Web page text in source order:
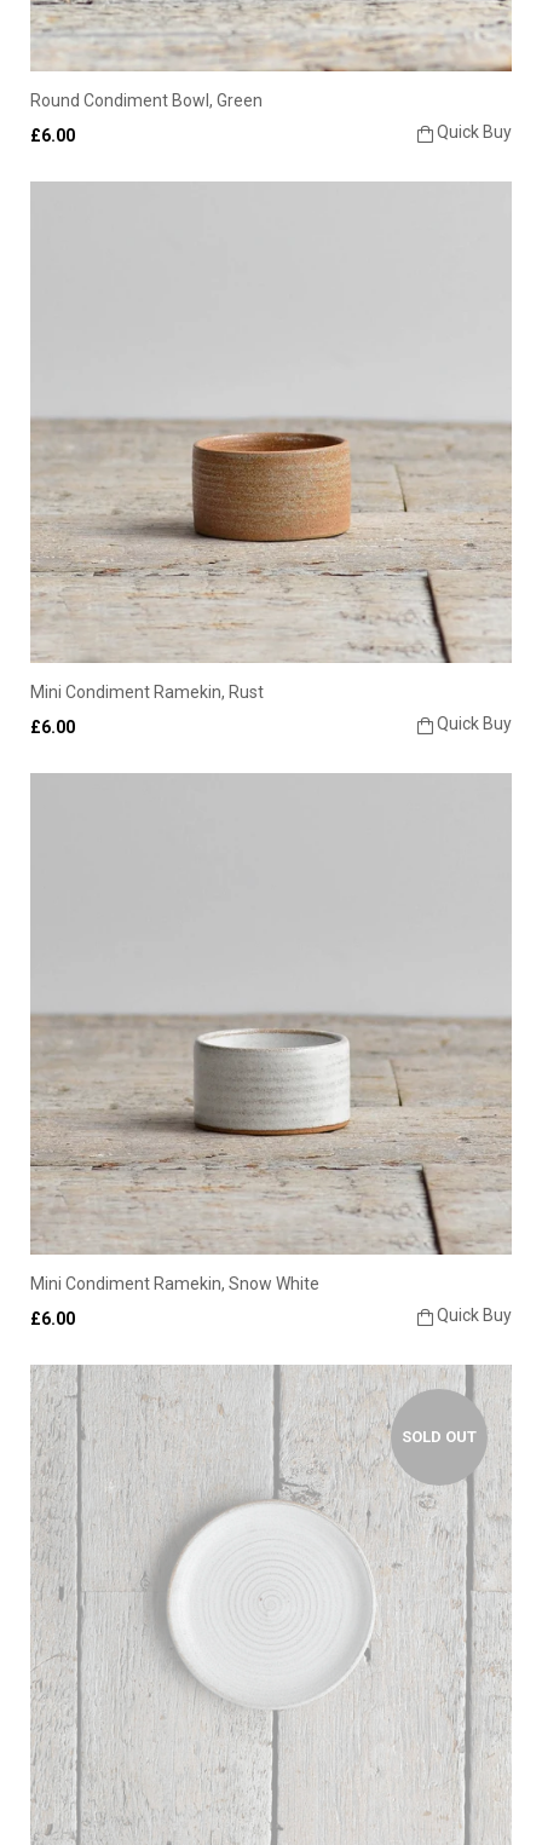
Round Condiment Bowl, Green
Quick Buy
£6.00
Mini Condiment Ramekin, Rust
Quick Buy
£6.00
Mini Condiment Ramekin, Snow White
Quick Buy
£6.00
SOLD OUT